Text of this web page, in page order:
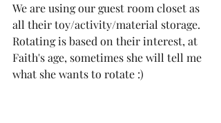
We are using our guest room closet as
all their toy/activity/material storage.
Rotating is based on their interest, at
Faith's age, sometimes she will tell me
what she wants to rotate :)